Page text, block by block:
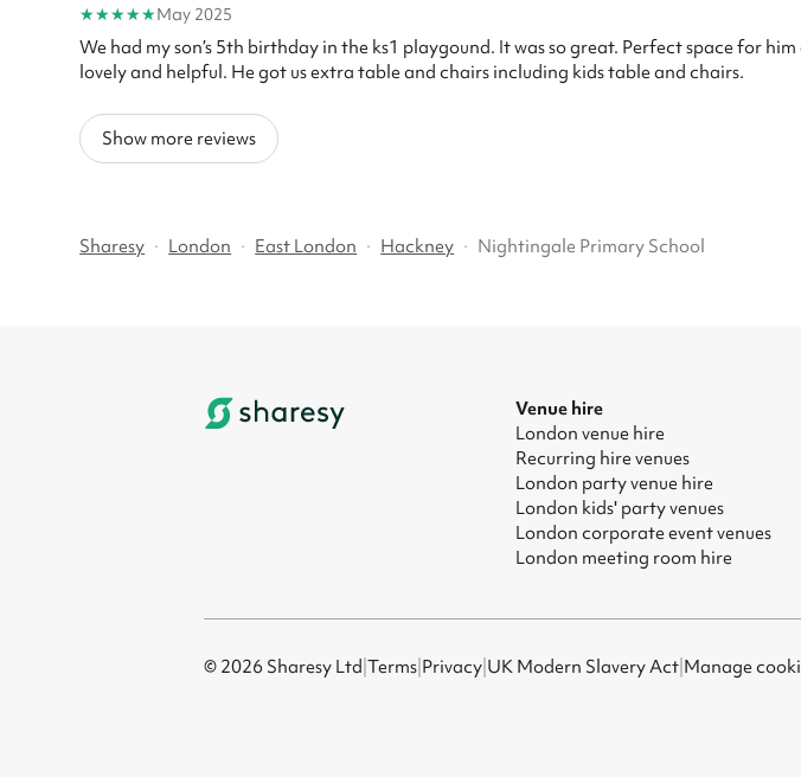
★★★★★May 2025
We had my son’s 5th birthday in the ks1 playgound. It was so great. Perfect space for
lovely and helpful. He got us extra table and chairs including kids table and chairs.
Show more reviews
Sharesy · London · East London · Hackney · Nightingale Primary School
Venue hire
London venue hire
Recurring hire venues
London party venue hire
London kids' party venues
London corporate event venues
London meeting room hire
© 2026 Sharesy Ltd Terms Privacy UK Modern Slavery Act Manage